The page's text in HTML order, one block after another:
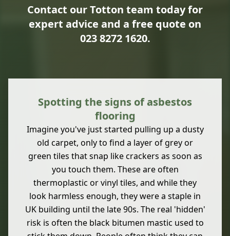
Contact our Totton team today for
expert advice and a free quote on
023 8272 1620.
Spotting the signs of asbestos
flooring
Imagine you've just started pulling up a dusty
old carpet, only to find a layer of grey or
green tiles that snap like crackers as soon as
you touch them. These are often
thermoplastic or vinyl tiles, and while they
look harmless enough, they were a staple in
UK building until the late 90s. The real 'hidden'
risk is often the black bitumen mastic used to